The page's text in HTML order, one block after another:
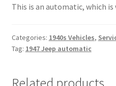
This is an automatic, which is
Categories: 1940s Vehicles,
Tag: 1947 Jeep automatic